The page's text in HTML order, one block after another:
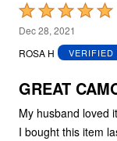
Rated
5
out
5
Dec 28, 2021
ROSA H
VERIFIED
GREAT
My husband loved
I bought this item